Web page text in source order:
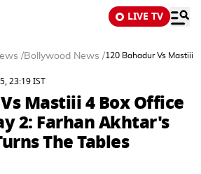
LIVE TV
/Bollywood News /120 Bahadur Vs Mastiii
23:19 IST
Mastiii 4 Box Office
2: Farhan Akhtar's
The Tables